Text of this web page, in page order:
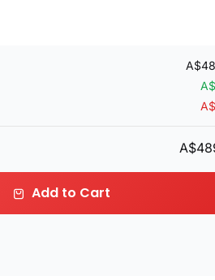
Add to Cart